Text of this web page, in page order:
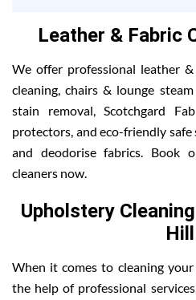
Leather & Fabric
We offer professional leather
cleaning, chairs & lounge
stain removal, Scotchgard
protectors, and eco-friendly
and deodorise fabrics. Book
cleaners now.
Upholstery
Hill
When it comes to cleaning
the help of professional